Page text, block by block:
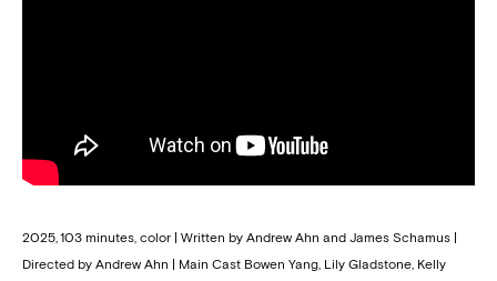
2025, 103 minutes, color | Written by Andrew Ahn and James Schamus |
Directed by Andrew Ahn | Main Cast Bowen Yang, Lily Gladstone, Kelly